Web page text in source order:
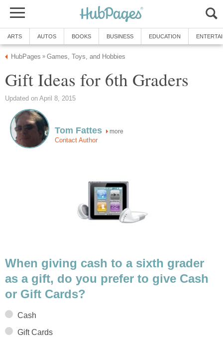
ARTS AUTOS BOOKS BUSINESS EDUCATION
HubPages » Games, Toys, and Hobbies
Gift Ideas for 6th Graders
Updated on April 8, 2015
Tom Fattes more
Contact Author
When giving cash to a sixth grader
as a gift, do you prefer to give Cash
or Gift Cards?
Cash
Gift Cards